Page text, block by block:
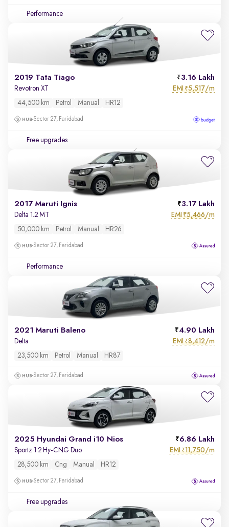
Performance
2019 Tata Tiago 3.16 Lakh
Revotron XT EMI ₹5,517/m
44,500 km Petrol Manual HR12
Sector 27, Faridabad
Free upgrades
2017 Maruti Ignis 3.17 Lakh
Delta 1.2 MT EMI ₹5,466/m
50,000 km Petrol Manual HR26
Sector 27, Faridabad
Performance
2021 Maruti Baleno 4.90 Lakh
Delta EMI ₹8,412/m
23,500 km Petrol Manual HR87
Sector 27, Faridabad
2025 Hyundai Grand i10 Nios 6.86 Lakh
Sportz 1.2 Hy-CNG Duo EMI ₹11,750/m
28,500 km Cng Manual HR12
Sector 27, Faridabad
Free upgrades